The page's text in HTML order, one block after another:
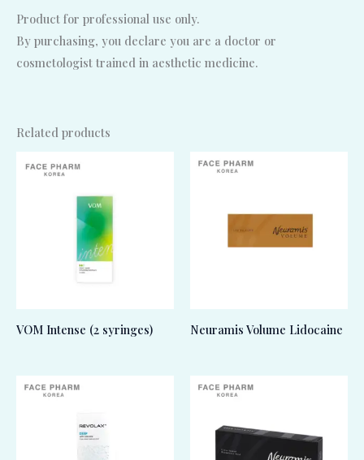
Product for professional use only.
By purchasing, you declare you are a doctor or
cosmetologist trained in aesthetic medicine.
Related products
VOM Intense (2 syringes) Neuramis Volume Lidocaine